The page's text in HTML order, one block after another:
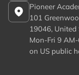
Pioneer
101
19046, United
Mon-Fri 9
on US public